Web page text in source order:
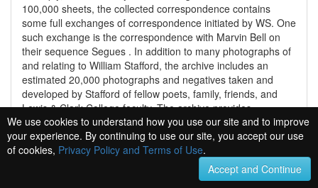
100,000 sheets, the collected correspondence contains
some full exchanges of correspondence initiated by WS. One
such exchange is the correspondence with Marvin Bell on
their sequence Segues . In addition to many photographs of
and relating to William Stafford, the archive includes an
estimated 20,000 photographs and negatives taken and
developed by Stafford of fellow poets, family, friends, and
Lewis & Clark College faculty. The archive provides
documentation of Stafford's teaching career, including more
than one thousand index cards, some dating from research
at Iowa, others from later. These were much used in
preparing for classes, workshops, and lectures. The files
also contain scattered notes for workshops and lectures. The
We use cookies to understand how you use our site and to improve
your experience. By continuing to use our site, you accept our use
of cookies, Privacy Policy and Terms of Use.
Accept and Continue